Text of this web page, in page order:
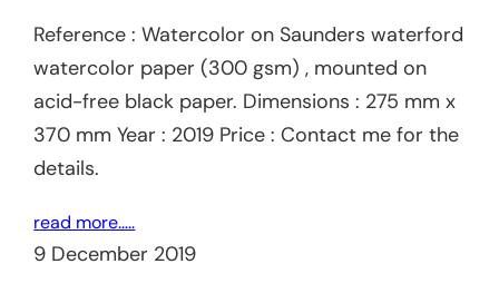
Reference : Watercolor on Saunders waterford
watercolor paper (300 gsm) , mounted on
acid-free black paper. Dimensions : 275 mm x
370 mm Year : 2019 Price : Contact me for the
details.
read more…..
9 December 2019